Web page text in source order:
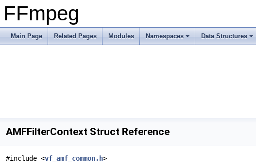
FFmpeg
Main Page Related Pages Modules Namespaces Data Structures
AMFFilterContext Struct Reference
#include <vf_amf_common.h>